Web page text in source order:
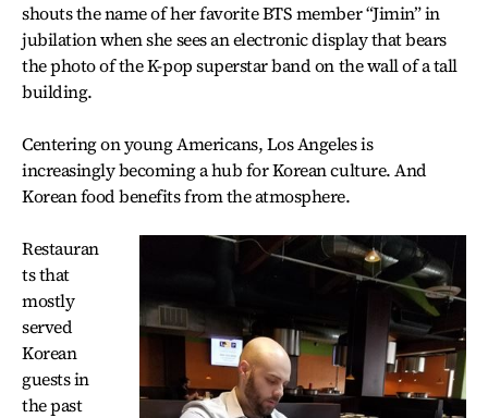
shouts the name of her favorite BTS member “Jimin” in
jubilation when she sees an electronic display that bears
the photo of the K-pop superstar band on the wall of a tall
building.
Centering on young Americans, Los Angeles is
increasingly becoming a hub for Korean culture. And
Korean food benefits from the atmosphere.
Restauran
ts that
mostly
served
Korean
guests in
the past